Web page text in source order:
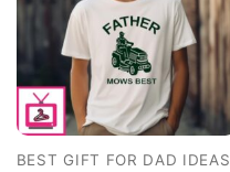
BEST GIFT FOR DAD IDEAS